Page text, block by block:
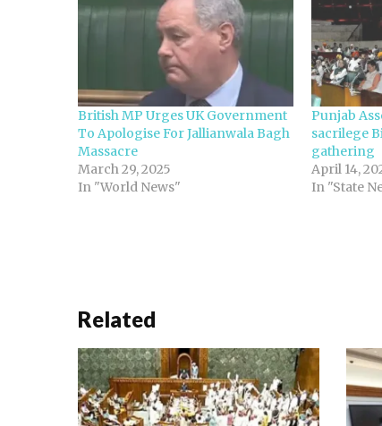
British MP Urges UK Government
To Apologise For Jallianwala Bagh
Massacre
March 29, 2025
In "World News"
Punjab
sacrilege
gathering
April 14,
In "State
Related